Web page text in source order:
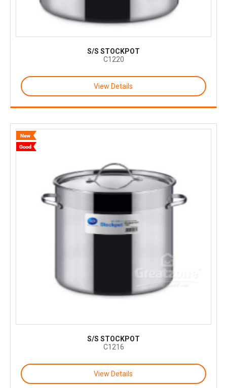
S/S STOCKPOT
C1220
View Details
S/S STOCKPOT
C1216
View Details